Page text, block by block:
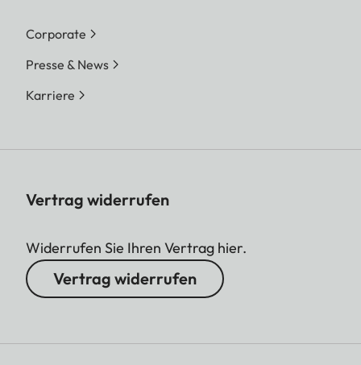
Corporate
Presse & News
Karriere
Vertrag widerrufen
Widerrufen Sie Ihren Vertrag hier.
Vertrag widerrufen